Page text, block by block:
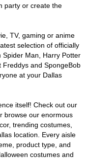
party or create the
TV, gaming or anime
selection of officially
Man, Harry Potter
Freddys and SpongeBob
at your Dallas
itself! Check out our
browse our enormous
trending costumes,
location. Every aisle
product type, and
costumes and